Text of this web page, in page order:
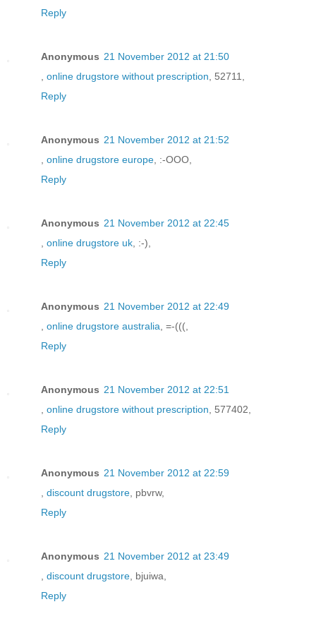
Reply
Anonymous 21 November 2012 at 21:50
, online drugstore without prescription, 52711,
Reply
Anonymous 21 November 2012 at 21:52
, online drugstore europe, :-OOO,
Reply
Anonymous 21 November 2012 at 22:45
, online drugstore uk, :-),
Reply
Anonymous 21 November 2012 at 22:49
, online drugstore australia, =-(((,
Reply
Anonymous 21 November 2012 at 22:51
online drugstore without prescription , 577402,
Reply
Anonymous 21 November 2012 at 22:59
discount drugstore , pbvrw,
Reply
Anonymous 21 November 2012 at 23:49
discount drugstore , bjuiwa,
Reply